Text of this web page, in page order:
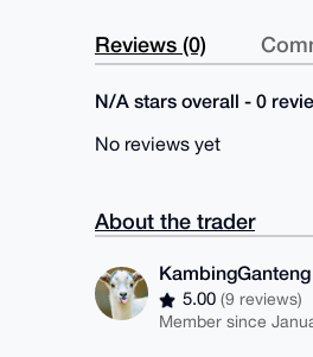
Reviews (0)
N/A stars overall - 0
No reviews yet
About the trader
KambingGanteng
5.00(9 reviews)
Member since